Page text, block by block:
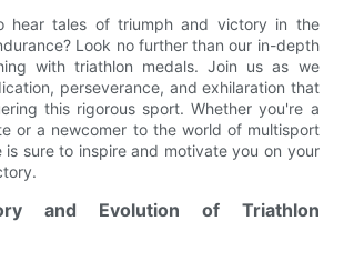
hear tales of triumph and victory in the
Look no further than our in-depth
with triathlon medals. Join us as we
perseverance, and exhilaration that
this rigorous sport. Whether you're a
or a newcomer to the world of multisport
is sure to inspire and motivate you on your
and Evolution of Triathlon